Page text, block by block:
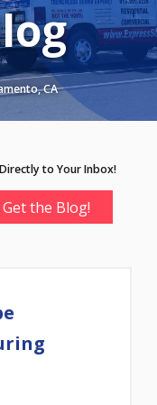
CA
to Your Inbox!